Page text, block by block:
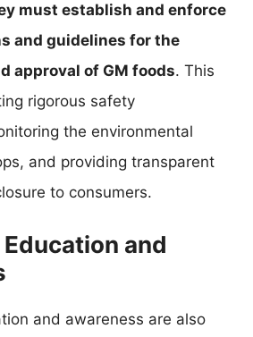
must establish and enforce
and guidelines for the
approval of GM foods. This
rigorous safety
the environmental
and providing transparent
to consumers.
and
and awareness are also